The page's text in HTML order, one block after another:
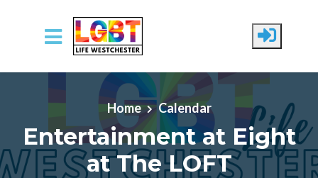
Skip to main content
Home Calendar
Entertainment at Eight
at The LOFT